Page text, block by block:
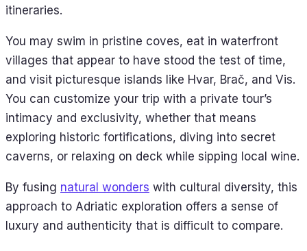
itineraries.
You may swim in pristine coves, eat in waterfront
villages that appear to have stood the test of time,
and visit picturesque islands like Hvar, Brač, and Vis.
You can customize your trip with a private tour’s
intimacy and exclusivity, whether that means
exploring historic fortifications, diving into secret
caverns, or relaxing on deck while sipping local wine.
By fusing natural wonders with cultural diversity, this
approach to Adriatic exploration offers a sense of
luxury and authenticity that is difficult to compare.